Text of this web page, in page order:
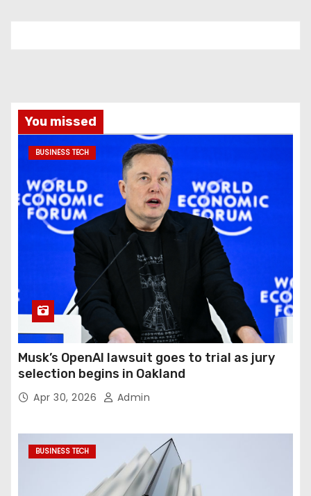
You missed
BUSINESS TECH
Musk’s OpenAI lawsuit goes to trial as jury
selection begins in Oakland
Apr 30, 2026 Admin
BUSINESS TECH